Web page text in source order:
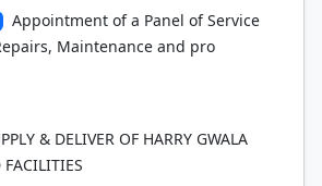
Appointment of a Panel of Service
Maintenance and pro
& DELIVER OF HARRY GWALA